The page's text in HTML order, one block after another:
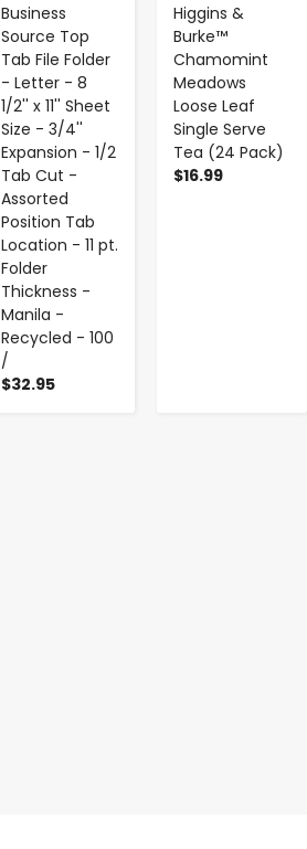
Business
Source Top
Tab File Folder
- Letter - 8
1/2'' x 11'' Sheet
Size - 3/4''
Expansion - 1/2
Tab Cut -
Assorted
Position Tab
Location - 11 pt.
Folder
Thickness -
Manila -
Recycled - 100
/
$32.95
Higgins &
Burke™
Chamomint
Meadows
Loose Leaf
Single Serve
Tea (24 Pack)
$16.99